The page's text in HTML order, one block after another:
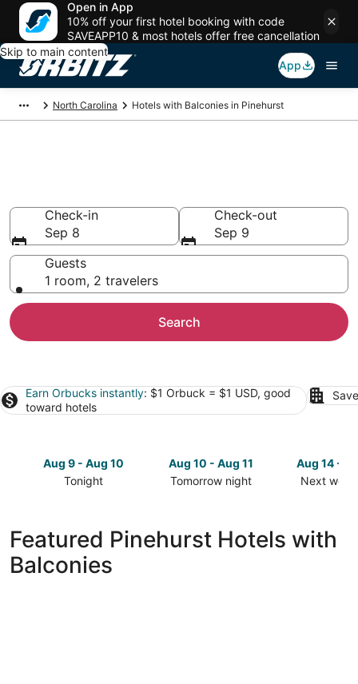
Open in App
10% off your first hotel booking with code
SAVEAPP10 & most hotels offer free cancellation
Skip to main content
App
North Carolina Hotels with Balconies in Pinehurst
Check-in
Sep 8
Check-out
Sep 9
Guests
1 room, 2 travelers
Search
Earn Orbucks instantly: $1 Orbuck = $1 USD, good
toward hotels
Aug 9 - Aug 10
Tonight
Pinehurst
for
tonight,
Aug 10 - Aug 11
Tomorrow night
Pinehurst
Aug 14 -
Next
Pinehurst
Featured Pinehurst Hotels with
Balconies